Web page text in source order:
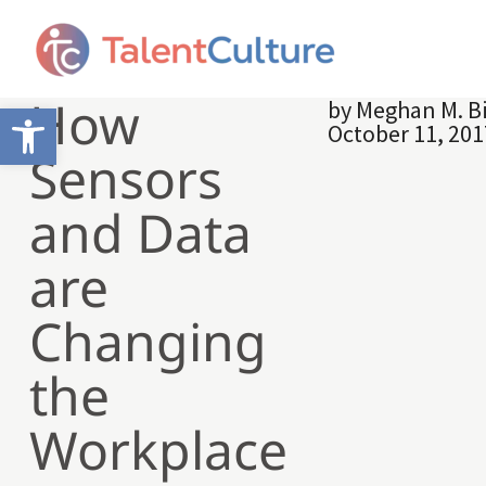
Open toolbar
How
Sensors
and Data
are
Changing
the
Workplace
by Meghan M.
October 11,